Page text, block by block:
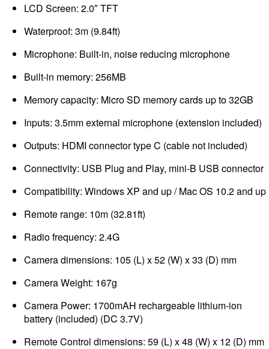
LCD Screen: 2.0″ TFT
Waterproof: 3m (9.84ft)
Microphone: Built-in, noise reducing microphone
Built-in memory: 256MB
Memory capacity: Micro SD memory cards up to 32GB
Inputs: 3.5mm external microphone (extension included)
Outputs: HDMI connector type C (cable not included)
Connectivity: USB Plug and Play, mini-B USB connector
Compatibility: Windows XP and up / Mac OS 10.2 and up
Remote range: 10m (32.81ft)
Radio frequency: 2.4G
Camera dimensions: 105 (L) x 52 (W) x 33 (D) mm
Camera Weight: 167g
Camera Power: 1700mAH rechargeable lithium-ion
battery (included) (DC 3.7V)
Remote Control dimensions: 59 (L) x 48 (W) x 12 (D) mm